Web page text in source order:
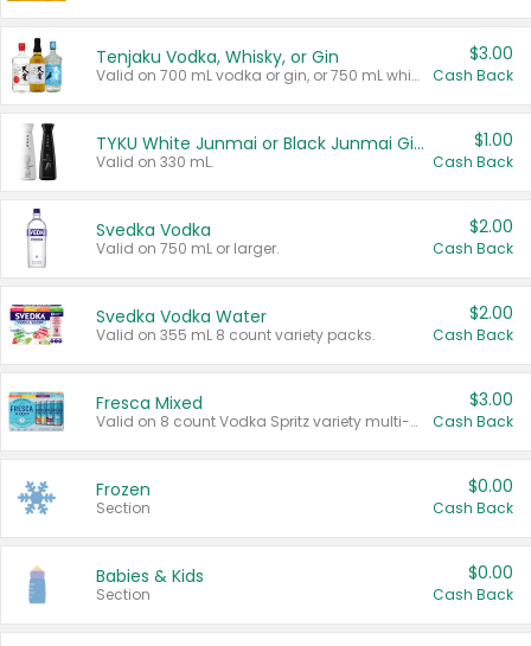
Tenjaku Vodka, Whisky, or Gin
Valid on 700 mL vodka or gin, or 750 mL whisky.
$3.00
Cash Back
TYKU White Junmai or Black Junmai Ginjo Sake
Valid on 330 mL.
$1.00
Cash Back
Svedka Vodka
Valid on 750 mL or larger.
$2.00
Cash Back
Svedka Vodka Water
Valid on 355 mL 8 count variety packs.
$2.00
Cash Back
Fresca Mixed
Valid on 8 count Vodka Spritz variety multi-packs.
$3.00
Cash Back
Frozen
Section
$0.00
Cash Back
Babies & Kids
Section
$0.00
Cash Back